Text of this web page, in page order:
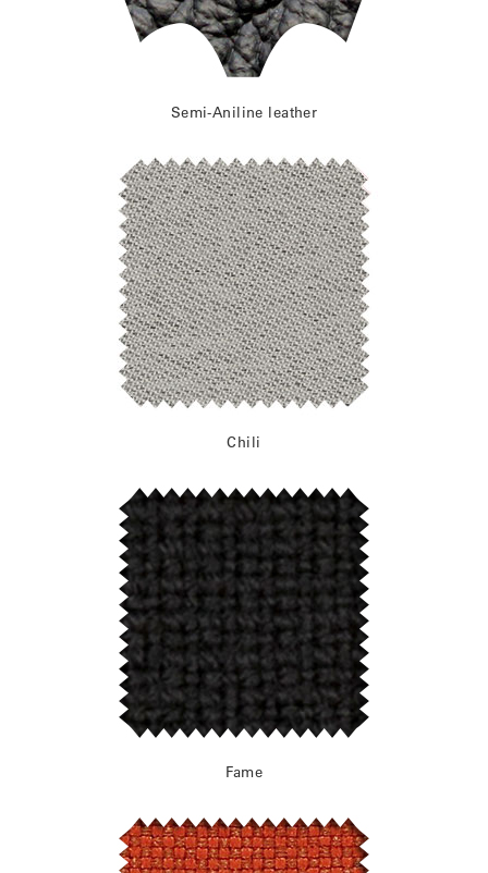
Semi-Aniline leather
Chili
Fame